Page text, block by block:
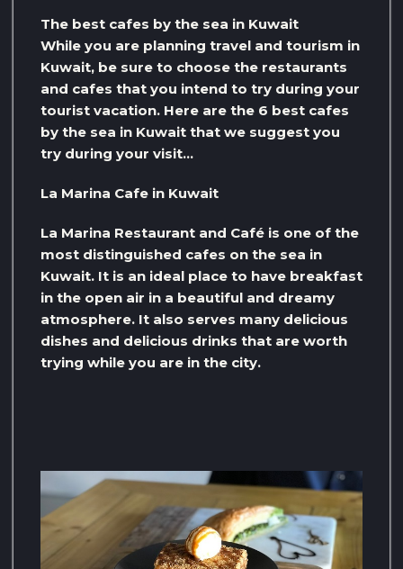
The best cafes by the sea in Kuwait
While you are planning travel and tourism in
Kuwait, be sure to choose the restaurants
and cafes that you intend to try during your
tourist vacation. Here are the 6 best cafes
by the sea in Kuwait that we suggest you
try during your visit…
La Marina Cafe in Kuwait
La Marina Restaurant and Café is one of the
most distinguished cafes on the sea in
Kuwait. It is an ideal place to have breakfast
in the open air in a beautiful and dreamy
atmosphere. It also serves many delicious
dishes and delicious drinks that are worth
trying while you are in the city.